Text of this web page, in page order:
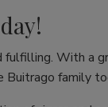
With a
family